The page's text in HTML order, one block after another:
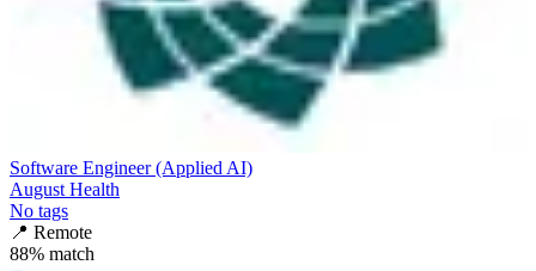
Software Engineer (Applied AI)
August Health
No tags
📍 Remote
88% match